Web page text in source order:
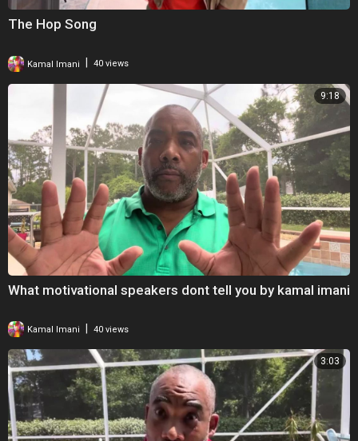
The Hop Song
Kamal Imani 40 views
9:18
What motivational speakers dont tell you by kamal imani
Kamal Imani 40 views
3:03